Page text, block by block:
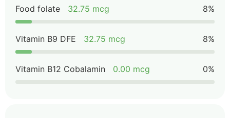
Food folate 32.75 mcg 8%
Vitamin B9 DFE 32.75 mcg 8%
Vitamin B12 Cobalamin 0.00 mcg 0%